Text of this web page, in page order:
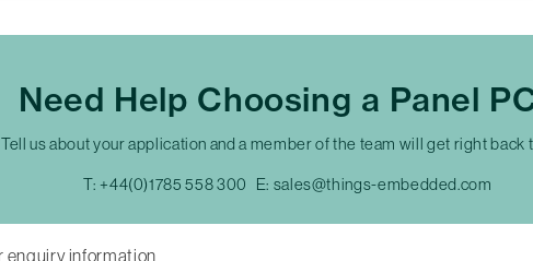
Need Help Choosing a Panel
Tell us about your application and a member of the team will get right back
T: +44(0)1785 558 300 E: sales@things-embedded.com